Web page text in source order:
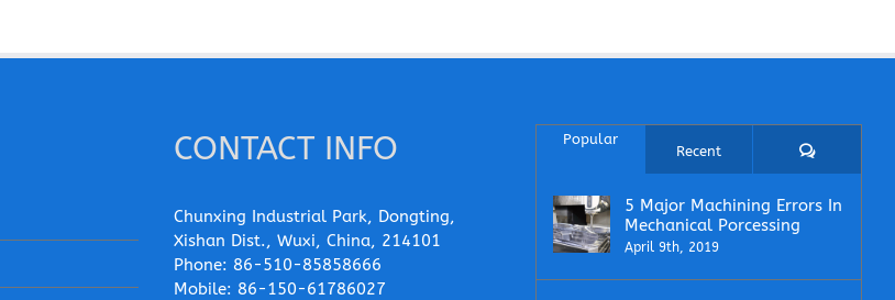
CONTACT INFO
Chunxing Industrial Park, Dongting,
Xishan Dist., Wuxi, China, 214101
Phone: 86-510-85858666
Mobile: 86-150-61786027
Popular
Recent Comments
5 Major Machining Errors In
Mechanical Porcessing
April 9th, 2019